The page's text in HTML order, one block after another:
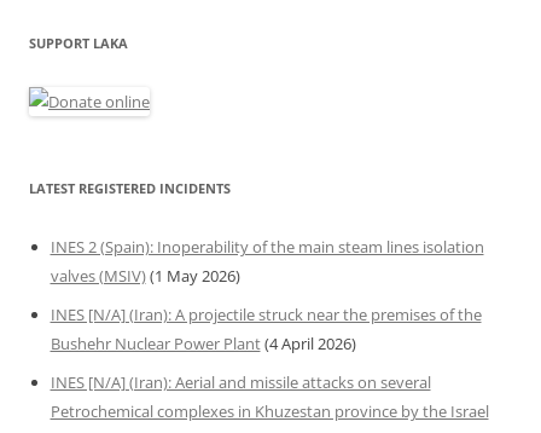
SUPPORT LAKA
LATEST REGISTERED INCIDENTS
INES 2 (Spain): Inoperability of the main steam lines isolation
valves (MSIV)(1 May 2026)
INES [N/A] (Iran): A projectile struck near the premises of the
Bushehr Nuclear Power Plant(4 April 2026)
INES [N/A] (Iran): Aerial and missile attacks on several
Petrochemical complexes in Khuzestan province by the Israel